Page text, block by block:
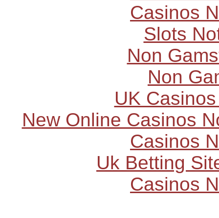
Casinos
Slots
Non
Non
UK
New Online Casinos
Casinos
Uk Betting
Casinos